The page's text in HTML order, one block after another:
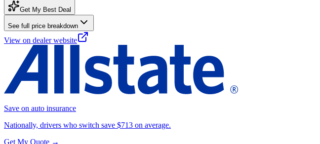
Get My Best Deal
See full price breakdown
View on dealer website
Save on auto insurance
Nationally, drivers who switch save $713 on average.
Get My Quote →